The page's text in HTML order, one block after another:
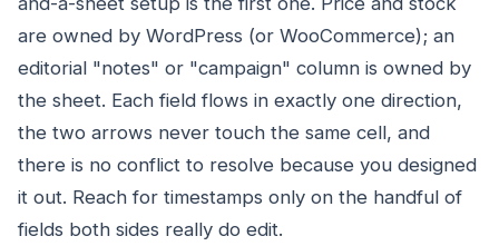
are owned by WordPress (or WooCommerce); an
editorial "notes" or "campaign" column is owned by
the sheet. Each field flows in exactly one direction,
the two arrows never touch the same cell, and
there is no conflict to resolve because you designed
it out. Reach for timestamps only on the handful of
fields both sides really do edit.